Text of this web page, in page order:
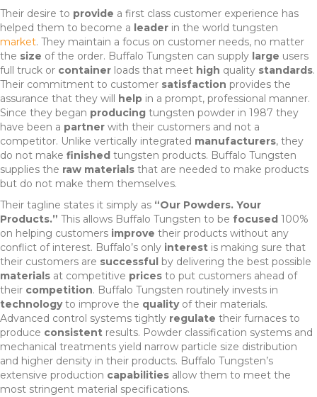
Their desire to provide a first class customer experience has
helped them to become a leader in the world tungsten
market. They maintain a focus on customer needs, no matter
the size of the order. Buffalo Tungsten can supply large users
full truck or container loads that meet high quality standards.
Their commitment to customer satisfaction provides the
assurance that they will help in a prompt, professional manner.
Since they began producing tungsten powder in 1987 they
have been a partner with their customers and not a
competitor. Unlike vertically integrated manufacturers, they
do not make finished tungsten products. Buffalo Tungsten
supplies the raw materials that are needed to make products
but do not make them themselves.
Their tagline states it simply as “Our Powders. Your
Products.” This allows Buffalo Tungsten to be focused 100%
on helping customers improve their products without any
conflict of interest. Buffalo’s only interest is making sure that
their customers are successful by delivering the best possible
materials at competitive prices to put customers ahead of
their competition. Buffalo Tungsten routinely invests in
technologyto improve the qualityof their materials.
Advanced control systems tightly regulate their furnaces to
produce consistent results. Powder classification systems and
mechanical treatments yield narrow particle size distribution
and higher density in their products. Buffalo Tungsten’s
extensive production capabilities allow them to meet the
most stringent material specifications.